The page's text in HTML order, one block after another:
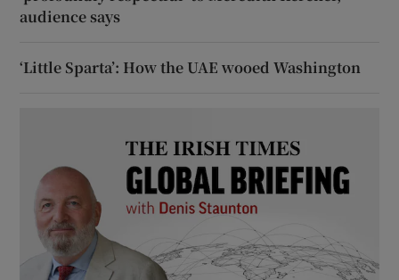
audience says
‘Little Sparta’: How the UAE wooed Washington